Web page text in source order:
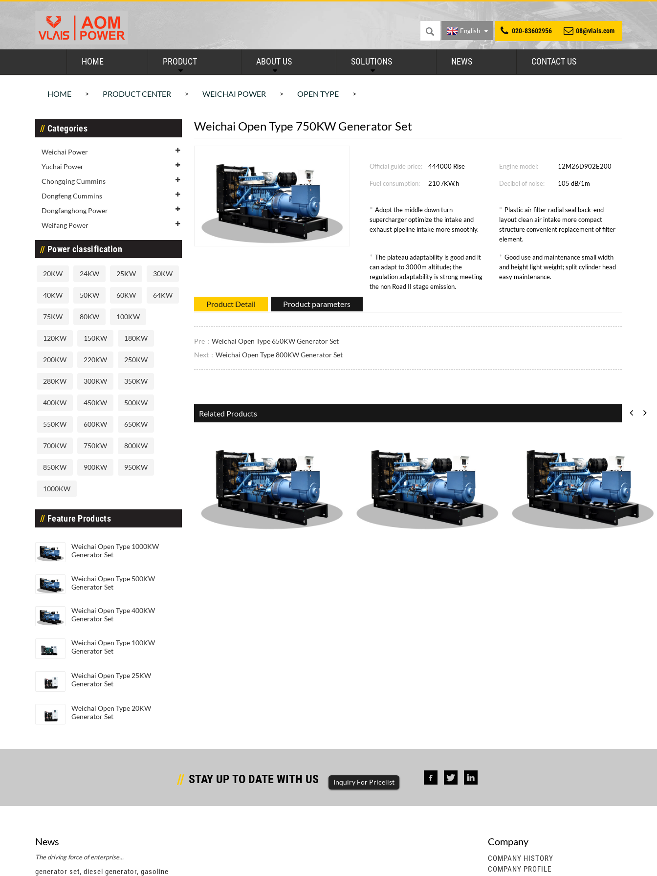
020-83602956 08@vlais.com
English
HOME PRODUCT ABOUT US SOLUTIONS NEWS CONTACT US
HOME > PRODUCT CENTER > WEICHAI POWER > OPEN TYPE >
Categories
Weichai Power
Yuchai Power
Chongqing Cummins
Dongfeng Cummins
Dongfanghong Power
Weifang Power
Power classification
20KW 24KW 25KW 30KW
40KW 50KW 60KW 64KW
75KW 80KW 100KW
120KW 150KW 180KW
200KW 220KW 250KW
280KW 300KW 350KW
400KW 450KW 500KW
550KW 600KW 650KW
700KW 750KW 800KW
850KW 900KW 950KW
1000KW
Feature Products
Weichai Open Type 1000KW
Generator Set
Weichai Open Type 500KW
Generator Set
Weichai Open Type 400KW
Generator Set
Weichai Open Type 100KW
Generator Set
Weichai Open Type 25KW
Generator Set
Weichai Open Type 20KW
Generator Set
Weichai Open Type 750KW Generator Set
Official guide price: 444000 Rise Engine model: 12M26D902E200
Fuel consumption: 210 /KW.h Decibel of noise: 105 dB/1m
* Adopt the middle down turn
supercharger optimize the intake and
exhaust pipeline intake more smoothly.
* Plastic air filter radial seal back-end
layout clean air intake more compact
structure convenient replacement of filter
element.
* The plateau adaptability is good and it
can adapt to 3000m altitude; the
regulation adaptability is strong meeting
the non Road II stage emission.
* Good use and maintenance small width
and height light weight; split cylinder head
easy maintenance.
Product Detail Product parameters
Pre： Weichai Open Type 650KW Generator Set
Next： Weichai Open Type 800KW Generator Set
Related Products
Weichai Open Type 20KW Generato
STAY UP TO DATE WITH US Inquiry For Pricelist
News
The driving force of enterprise...
generator set, diesel generator, gasoline generator set, diesel generator, gasoline
Company
COMPANY HISTORY
COMPANY PROFILE